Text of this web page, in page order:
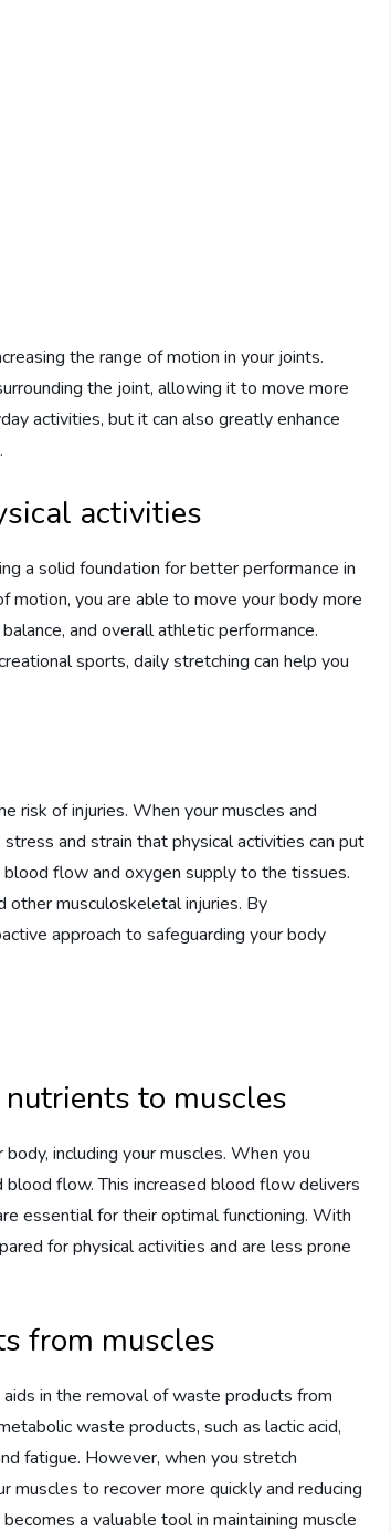
the range of motion in your joints.
the joint, allowing it to move more
activities, but it can also greatly enhance
activities
a solid foundation for better performance in
motion, you are able to move your body more
and overall athletic performance.
sports, daily stretching can help you
risk of injuries. When your muscles and
and strain that physical activities can put
flow and oxygen supply to the tissues.
other musculoskeletal injuries. By
approach to safeguarding your body
to muscles
including your muscles. When you
flow. This increased blood flow delivers
essential for their optimal functioning. With
for physical activities and are less prone
from muscles
in the removal of waste products from
waste products, such as lactic acid,
fatigue. However, when you stretch
to recover more quickly and reducing
a valuable tool in maintaining muscle